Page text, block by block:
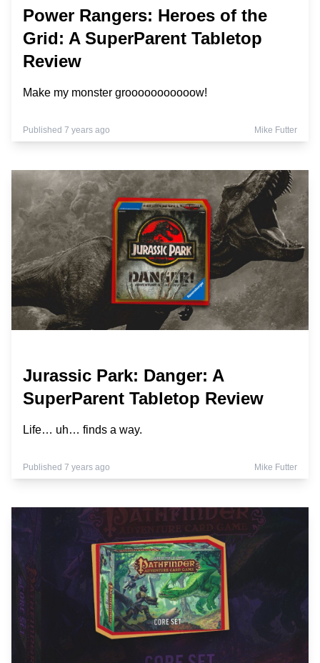
Power Rangers: Heroes of the
Grid: A SuperParent Tabletop
Review
Make my monster grooooooooooow!
Published 7 years ago Mike Futter
Jurassic Park: Danger: A
SuperParent Tabletop Review
Life… uh… finds a way.
Published 7 years ago Mike Futter